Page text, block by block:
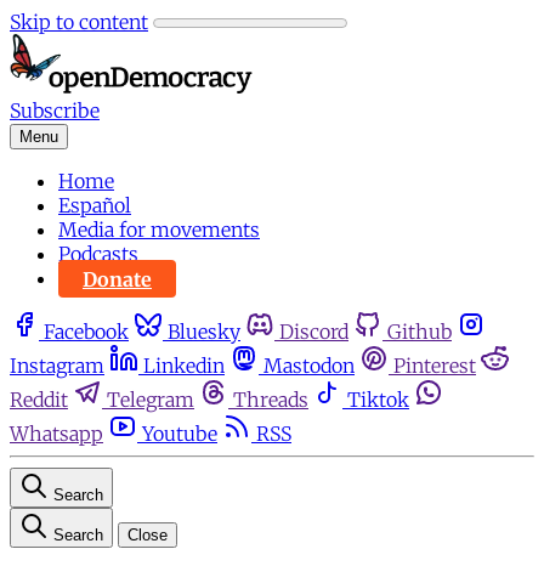
Skip to content
Subscribe
Menu
Home
Español
Media for movements
Podcasts
Donate
Facebook Bluesky Discord
Github
Instagram
Linkedin Mastodon
Pinterest
Reddit
Telegram Threads
Tiktok
Whatsapp
Youtube RSS
Search
Search Close